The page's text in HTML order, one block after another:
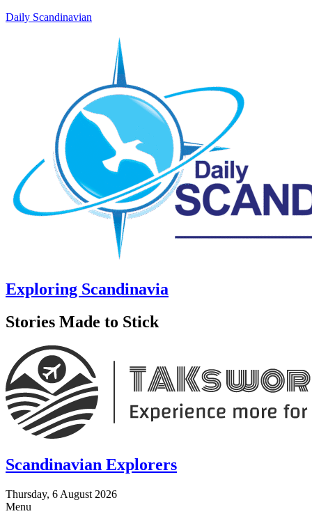
Daily Scandinavian
Exploring Scandinavia
Stories Made to Stick
Scandinavian Explorers
Thursday, 6 August 2026
Menu